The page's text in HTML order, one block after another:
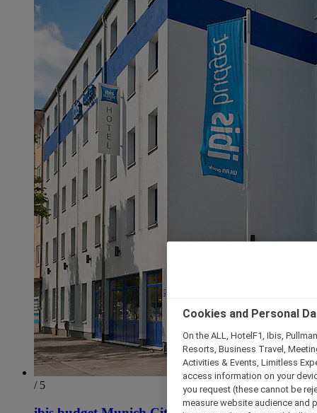
/ 5
Cookies and Personal
On the ALL, HotelF1, Ibis,
Resorts, Business Travel,
Activities & Events, Limitless
access information on your
you request (these cannot be
measure website audience and